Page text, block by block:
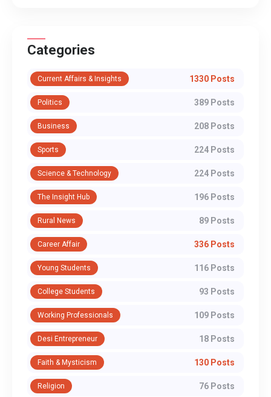
Categories
Current Affairs & Insights 1330 Posts
Politics 389 Posts
Business 208 Posts
Sports 224 Posts
Science & Technology 224 Posts
The Insight Hub 196 Posts
Rural News 89 Posts
Career Affair 336 Posts
Young Students 116 Posts
College Students 93 Posts
Working Professionals 109 Posts
Desi Entrepreneur 18 Posts
Faith & Mysticism 130 Posts
Religion 76 Posts